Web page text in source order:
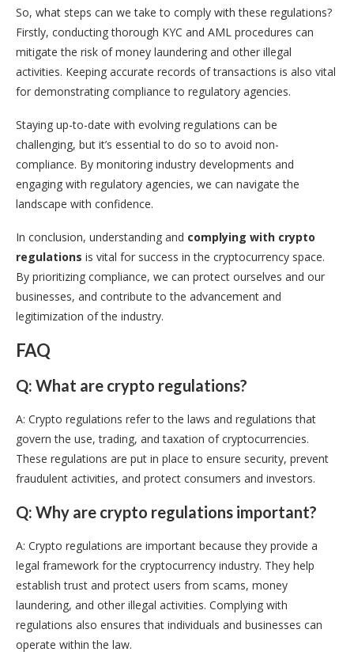
So, what steps can we take to comply with these regulations?
Firstly, conducting thorough KYC and AML procedures can
mitigate the risk of money laundering and other illegal
activities. Keeping accurate records of transactions is also vital
for demonstrating compliance to regulatory agencies.
Staying up-to-date with evolving regulations can be
challenging, but it’s essential to do so to avoid non-
compliance. By monitoring industry developments and
engaging with regulatory agencies, we can navigate the
landscape with confidence.
In conclusion, understanding and complying with crypto
regulations is vital for success in the cryptocurrency space.
By prioritizing compliance, we can protect ourselves and our
businesses, and contribute to the advancement and
legitimization of the industry.
FAQ
Q: What are crypto regulations?
A: Crypto regulations refer to the laws and regulations that
govern the use, trading, and taxation of cryptocurrencies.
These regulations are put in place to ensure security, prevent
fraudulent activities, and protect consumers and investors.
Q: Why are crypto regulations important?
A: Crypto regulations are important because they provide a
legal framework for the cryptocurrency industry. They help
establish trust and protect users from scams, money
laundering, and other illegal activities. Complying with
regulations also ensures that individuals and businesses can
operate within the law.